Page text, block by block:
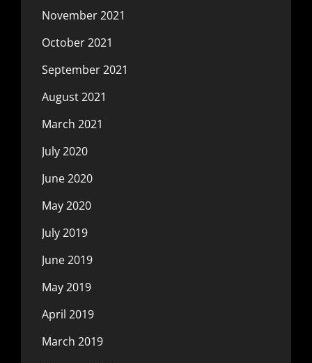
November 2021
October 2021
September 2021
August 2021
March 2021
July 2020
June 2020
May 2020
July 2019
June 2019
May 2019
April 2019
March 2019